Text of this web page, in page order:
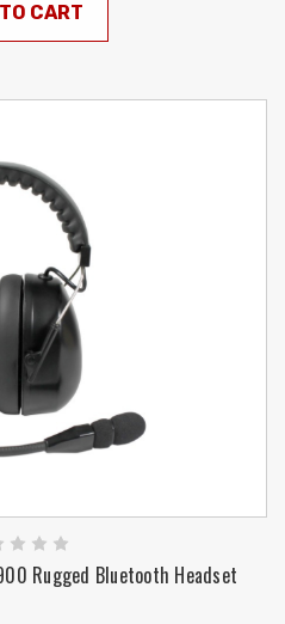
CART
Rugged Bluetooth Headset